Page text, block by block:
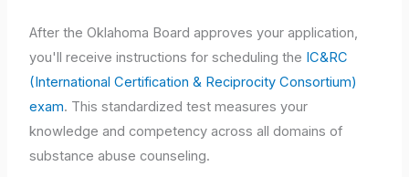
After the Oklahoma Board approves your application,
you'll receive instructions for scheduling the IC&RC
(International Certification & Reciprocity Consortium)
exam. This standardized test measures your
knowledge and competency across all domains of
substance abuse counseling.